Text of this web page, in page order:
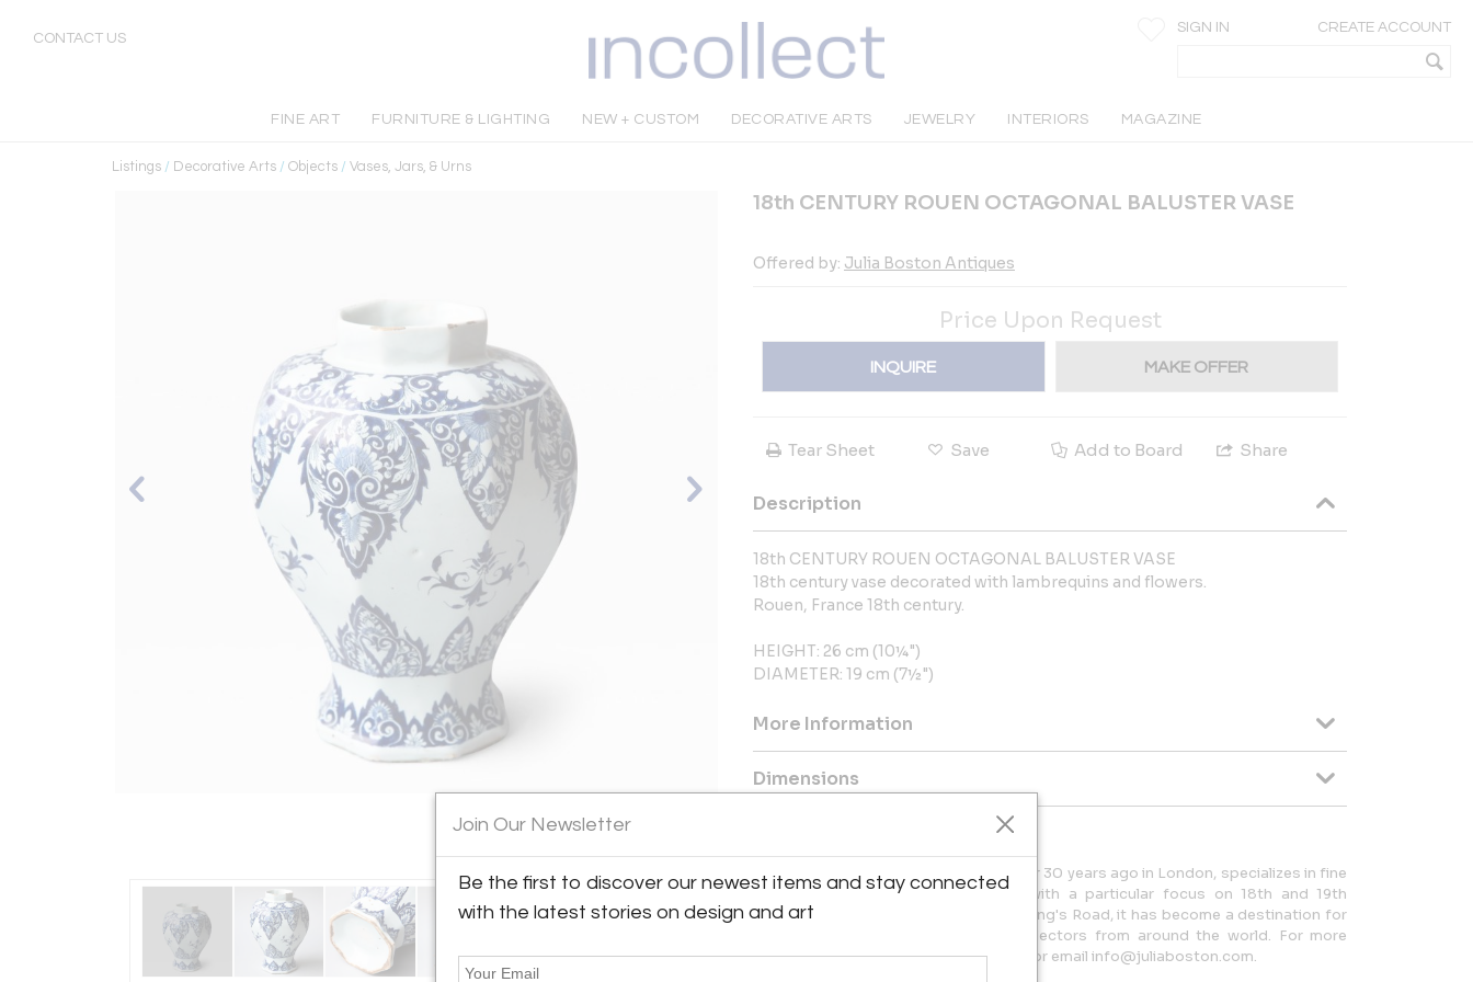
CONTACT US
SIGN IN CREATE ACCOUNT
FINE ART FURNITURE & LIGHTING NEW + CUSTOM DECORATIVE ARTS JEWELRY INTERIORS MAGAZINE
Listings / Decorative Arts / Objects / Vases, Jars, & Urns
18th CENTURY ROUEN OCTAGONAL BALUSTER VASE
Offered by: Julia Boston Antiques
Price Upon Request
INQUIRE MAKE OFFER
Tear Sheet Save Add to Board Share
Description
18th CENTURY ROUEN OCTAGONAL BALUSTER VASE
18th century vase decorated with lambrequins and flowers.
Rouen, France 18th century.
HEIGHT: 26 cm (10¼")
DIAMETER: 19 cm (7½")
More Information
Dimensions
Julia Boston Antiques, established over 30 years ago in London, specializes in fine
European antiques and decoration, with a particular focus on 18th and 19th
century French furniture. Located on King's Road, it has become a destination for
interior designers, architects, and collectors from around the world. For more
information, contact 4402076106783 or email info@juliaboston.com.
Join Our Newsletter
Be the first to discover our newest items and stay connected
with the latest stories on design and art